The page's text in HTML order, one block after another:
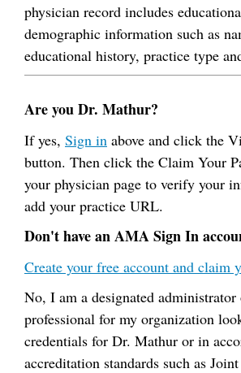
physician record includes
demographic information such as
educational history, practice type
Are you Dr. Mathur?
If yes, Sign in above and click the
button. Then click the Claim Your
your physician page to verify your
add your practice URL.
Don't have an AMA Sign In
Create your free account and claim
No, I am a designated
professional for my organization
credentials for Dr. Mathur or in
accreditation standards such as